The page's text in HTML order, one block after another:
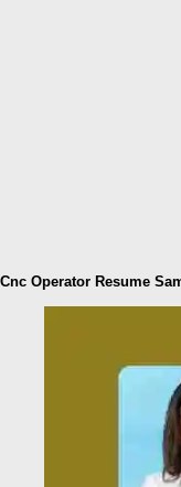
Cnc Operator Resume